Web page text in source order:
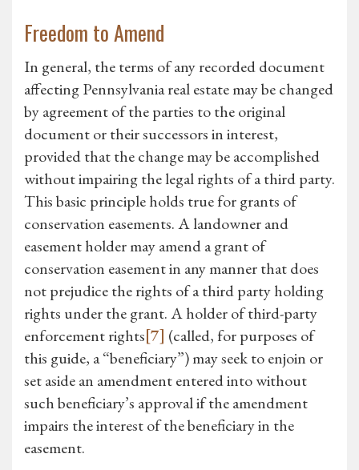
Freedom to Amend
In general, the terms of any recorded document
affecting Pennsylvania real estate may be changed
by agreement of the parties to the original
document or their successors in interest,
provided that the change may be accomplished
without impairing the legal rights of a third party.
This basic principle holds true for grants of
conservation easements. A landowner and
easement holder may amend a grant of
conservation easement in any manner that does
not prejudice the rights of a third party holding
rights under the grant. A holder of third-party
enforcement rights[7] (called, for purposes of
this guide, a “beneficiary”) may seek to enjoin or
set aside an amendment entered into without
such beneficiary’s approval if the amendment
impairs the interest of the beneficiary in the
easement.